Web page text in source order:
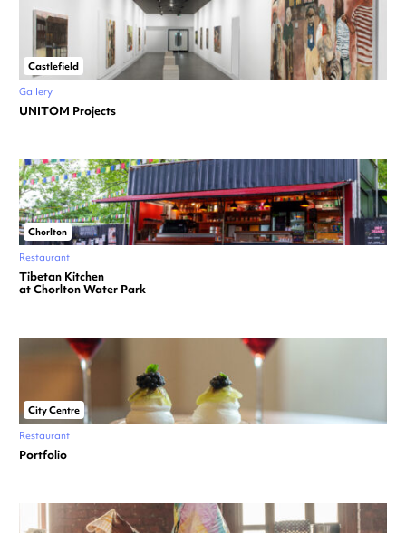
Castlefield
Gallery
UNITOM Projects
Chorlton
Restaurant
Tibetan Kitchen
at Chorlton Water Park
City Centre
Restaurant
Portfolio